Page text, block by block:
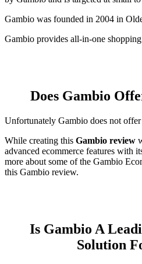
Gambio was founded in 2004 in
Gambio provides all-in-one
Does Gambio
Unfortunately Gambio does not
While creating this Gambio review
advanced ecommerce features with
more about some of the Gambio
this Gambio review.
Is Gambio A
Solution